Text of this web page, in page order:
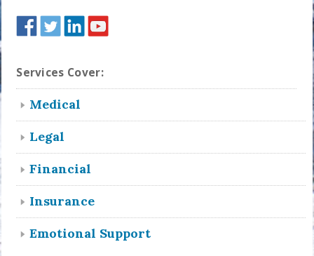
Services Cover:
Medical
Legal
Financial
Insurance
Emotional Support